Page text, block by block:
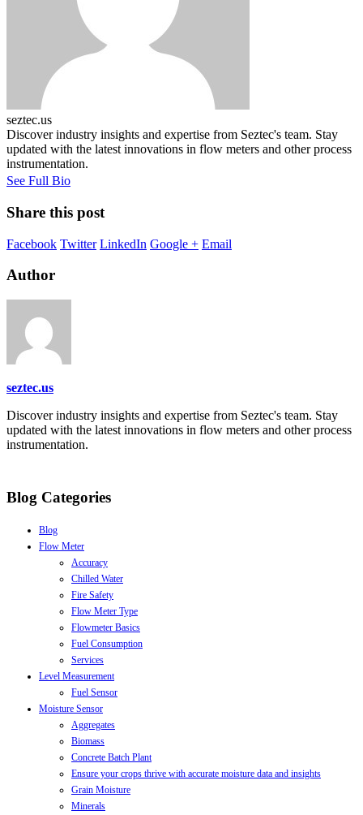
seztec.us
Discover industry insights and expertise from Seztec's team. Stay
updated with the latest innovations in flow meters and other process
instrumentation.
See Full Bio
Share this post
Facebook Twitter LinkedIn Google + Email
Author
seztec.us
Discover industry insights and expertise from Seztec's team. Stay
updated with the latest innovations in flow meters and other process
instrumentation.
Blog Categories
Blog
Flow Meter
Accuracy
Chilled Water
Fire Safety
Flow Meter Type
Flowmeter Basics
Fuel Consumption
Services
Level Measurement
Fuel Sensor
Moisture Sensor
Aggregates
Biomass
Concrete Batch Plant
Ensure your crops thrive with accurate moisture data and insights
Grain Moisture
Minerals